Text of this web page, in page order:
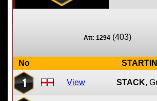
Att: 1294 (403)
No
1 View STACK,